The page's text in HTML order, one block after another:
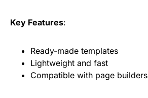
Key Features:
Ready-made templates
Lightweight and fast
Compatible with page builders